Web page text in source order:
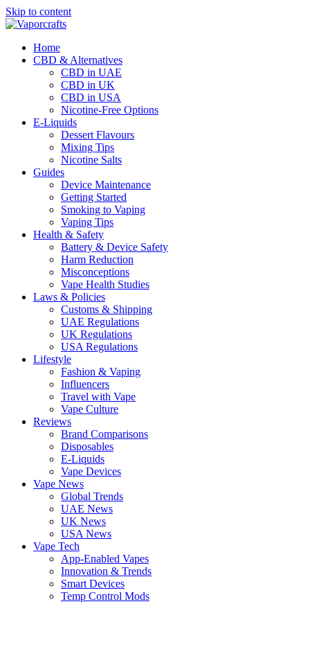
Skip to content
Home
CBD & Alternatives
CBD in UAE
CBD in UK
CBD in USA
Nicotine-Free Options
E-Liquids
Dessert Flavours
Mixing Tips
Nicotine Salts
Guides
Device Maintenance
Getting Started
Smoking to Vaping
Vaping Tips
Health & Safety
Battery & Device Safety
Harm Reduction
Misconceptions
Vape Health Studies
Laws & Policies
Customs & Shipping
UAE Regulations
UK Regulations
USA Regulations
Lifestyle
Fashion & Vaping
Influencers
Travel with Vape
Vape Culture
Reviews
Brand Comparisons
Disposables
E-Liquids
Vape Devices
Vape News
Global Trends
UAE News
UK News
USA News
Vape Tech
App-Enabled Vapes
Innovation & Trends
Smart Devices
Temp Control Mods